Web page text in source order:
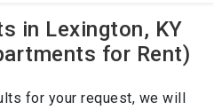
in Lexington, KY
for Rent)
for your request, we will